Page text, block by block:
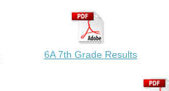
6A 7th Grade Results